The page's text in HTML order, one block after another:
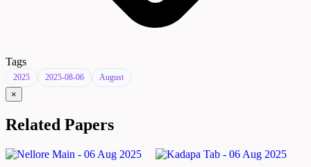
Tags
2025 2025-08-06 August
×
Related Papers